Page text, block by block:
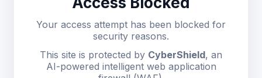
Your access attempt has been blocked for
security reasons.
This site is protected by CyberShield, an
AI-powered intelligent web application